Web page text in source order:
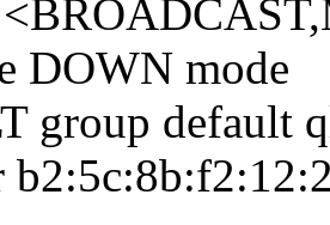
DOWN mode
group default